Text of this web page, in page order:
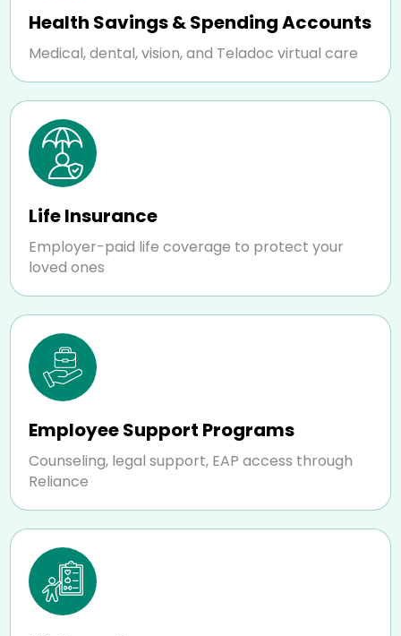
Health Savings & Spending Accounts
Medical, dental, vision, and Teladoc virtual care
Life Insurance
Employer-paid life coverage to protect your
loved ones
Employee Support Programs
Counseling, legal support, EAP access through
Reliance